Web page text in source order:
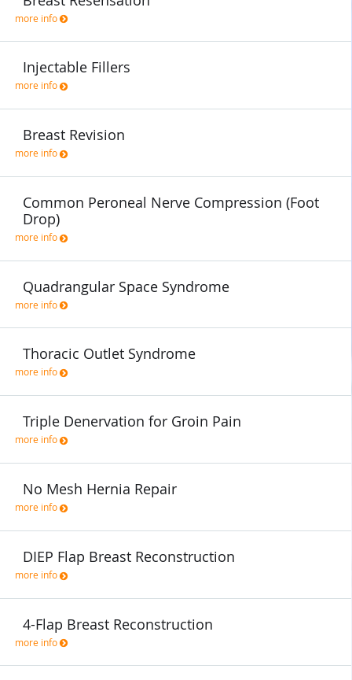
more info
Injectable Fillers
more info
Breast Revision
more info
Common Peroneal Nerve Compression (Foot
Drop)
more info
Quadrangular Space Syndrome
more info
Thoracic Outlet Syndrome
more info
Triple Denervation for Groin Pain
more info
No Mesh Hernia Repair
more info
DIEP Flap Breast Reconstruction
more info
4-Flap Breast Reconstruction
more info